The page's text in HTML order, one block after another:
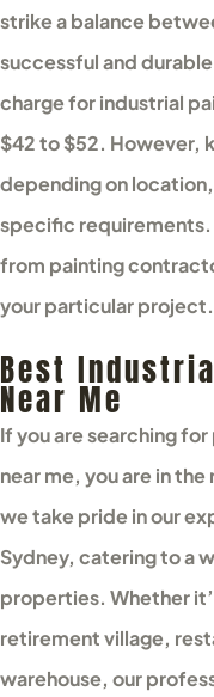
strike a balance
successful and
charge for industrial
$42 to $52. However,
depending on
specific
from painting
your particular project.
Best
Near Me
If you are searching
near me, you are in
we take pride in our
Sydney, catering to a
properties. Whether
retirement village,
warehouse, our